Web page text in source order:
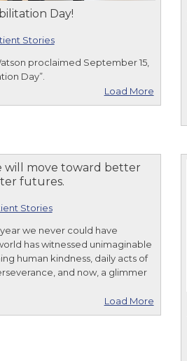
Day!
Stories
proclaimed September 15,
Day”.
Load More
will move toward better
futures.
Stories
we never could have
has witnessed unimaginable
human kindness, daily acts of
and now, a glimmer
Load More